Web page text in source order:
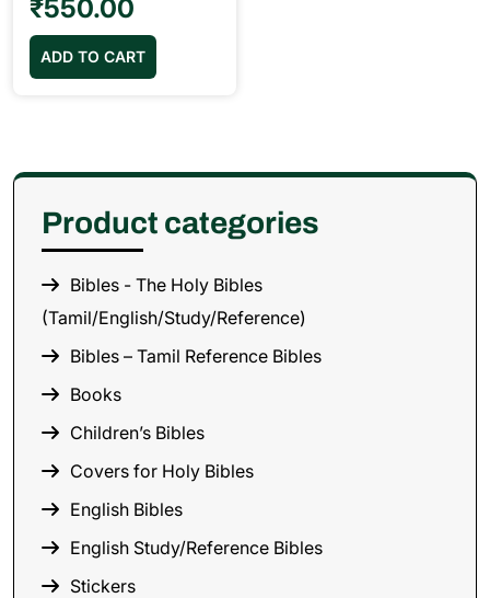
₹550.00
ADD TO CART
Product categories
Bibles - The Holy Bibles
(Tamil/English/Study/Reference)
Bibles – Tamil Reference Bibles
Books
Children’s Bibles
Covers for Holy Bibles
English Bibles
English Study/Reference Bibles
Stickers